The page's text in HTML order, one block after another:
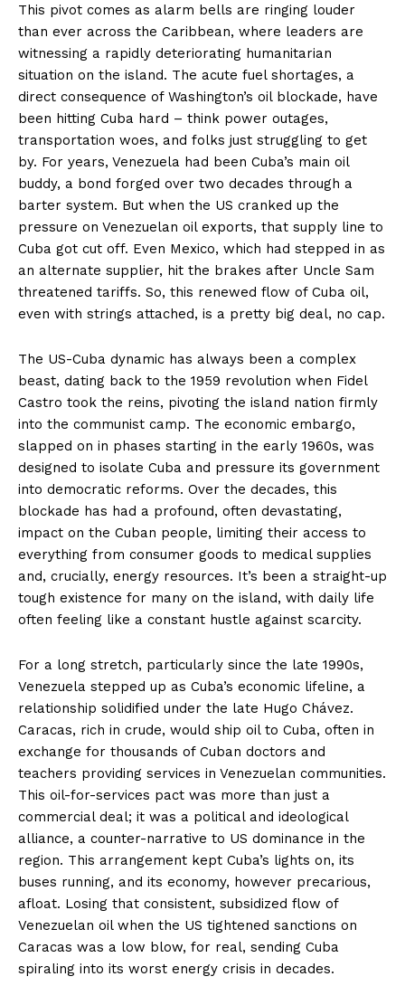
This pivot comes as alarm bells are ringing louder
than ever across the Caribbean, where leaders are
witnessing a rapidly deteriorating humanitarian
situation on the island. The acute fuel shortages, a
direct consequence of Washington’s oil blockade, have
been hitting Cuba hard – think power outages,
transportation woes, and folks just struggling to get
by. For years, Venezuela had been Cuba’s main oil
buddy, a bond forged over two decades through a
barter system. But when the US cranked up the
pressure on Venezuelan oil exports, that supply line to
Cuba got cut off. Even Mexico, which had stepped in as
an alternate supplier, hit the brakes after Uncle Sam
threatened tariffs. So, this renewed flow of Cuba oil,
even with strings attached, is a pretty big deal, no cap.
The US-Cuba dynamic has always been a complex
beast, dating back to the 1959 revolution when Fidel
Castro took the reins, pivoting the island nation firmly
into the communist camp. The economic embargo,
slapped on in phases starting in the early 1960s, was
designed to isolate Cuba and pressure its government
into democratic reforms. Over the decades, this
blockade has had a profound, often devastating,
impact on the Cuban people, limiting their access to
everything from consumer goods to medical supplies
and, crucially, energy resources. It’s been a straight-up
tough existence for many on the island, with daily life
often feeling like a constant hustle against scarcity.
For a long stretch, particularly since the late 1990s,
Venezuela stepped up as Cuba’s economic lifeline, a
relationship solidified under the late Hugo Chávez.
Caracas, rich in crude, would ship oil to Cuba, often in
exchange for thousands of Cuban doctors and
teachers providing services in Venezuelan communities.
This oil-for-services pact was more than just a
commercial deal; it was a political and ideological
alliance, a counter-narrative to US dominance in the
region. This arrangement kept Cuba’s lights on, its
buses running, and its economy, however precarious,
afloat. Losing that consistent, subsidized flow of
Venezuelan oil when the US tightened sanctions on
Caracas was a low blow, for real, sending Cuba
spiraling into its worst energy crisis in decades.